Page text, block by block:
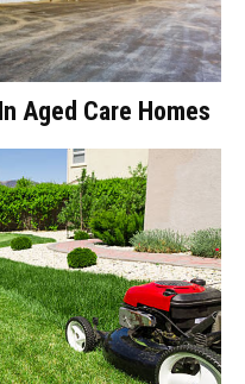
Aged Care Homes